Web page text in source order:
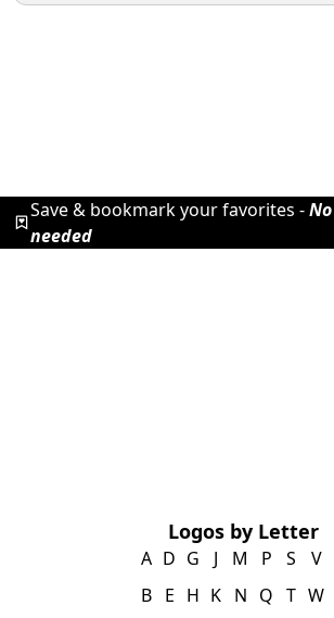
Save & bookmark your favorites -
needed
Logos by Letter
A
B
D
E
G
H
J
K
M
N
P
Q
S
T
V
W